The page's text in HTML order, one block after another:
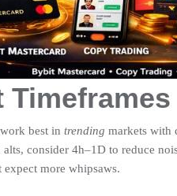
best in trending markets with
alts, consider 4h–1D to reduce
expect more whipsaws.